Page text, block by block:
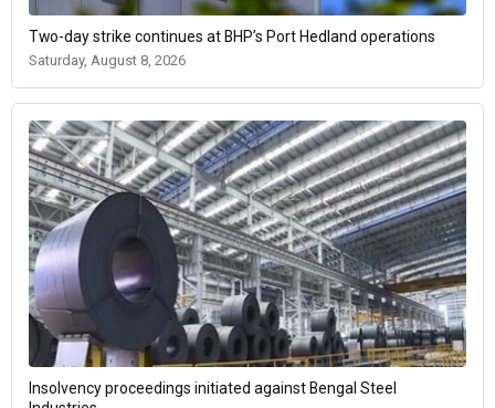
Two-day strike continues at BHP’s Port Hedland operations
Saturday, August 8, 2026
Insolvency proceedings initiated against Bengal Steel